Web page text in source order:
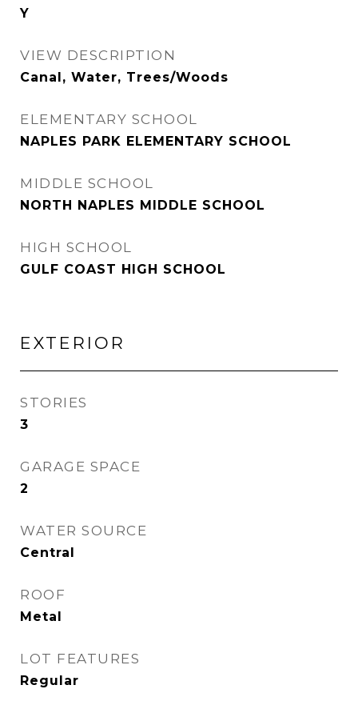
Y
VIEW DESCRIPTION
Canal, Water, Trees/Woods
ELEMENTARY SCHOOL
NAPLES PARK ELEMENTARY SCHOOL
MIDDLE SCHOOL
NORTH NAPLES MIDDLE SCHOOL
HIGH SCHOOL
GULF COAST HIGH SCHOOL
EXTERIOR
STORIES
3
GARAGE SPACE
2
WATER SOURCE
Central
ROOF
Metal
LOT FEATURES
Regular